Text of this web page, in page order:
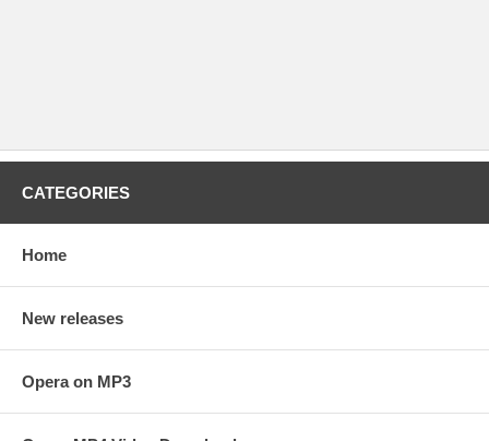
CATEGORIES
Home
New releases
Opera on MP3